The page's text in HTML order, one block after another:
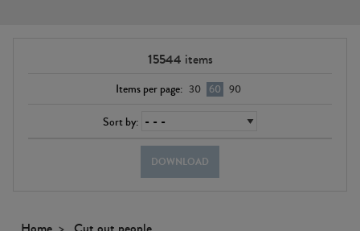
15544 items
Items per page: 30 60 90
Sort by:
DOWNLOAD